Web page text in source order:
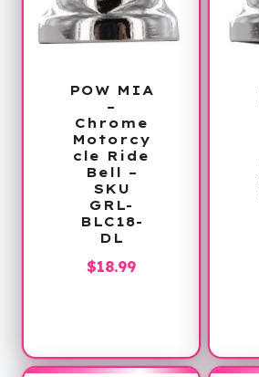
POW MIA
–
Chrome
Motorcy
cle Ride
Bell –
SKU
GRL-
BLC18-
DL
$18.99